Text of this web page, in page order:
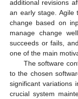
additional revisions
an early stage. Agile
change based on
manage change
succeeds or fails,
one of the main
The software
to the chosen
significant variations
crucial system